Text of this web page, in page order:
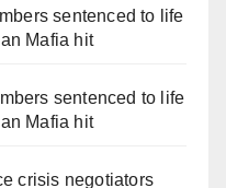
sentenced to life
Mafia hit
sentenced to life
Mafia hit
crisis negotiators